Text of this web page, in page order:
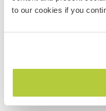
to our cookies if you
farm to help in our 1
live and ......